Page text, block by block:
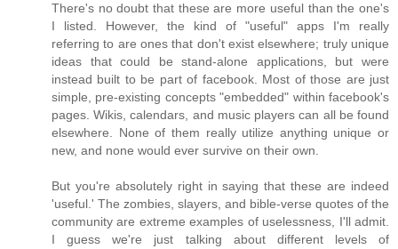
There's no doubt that these are more useful than the one's
I listed. However, the kind of "useful" apps I'm really
referring to are ones that don't exist elsewhere; truly unique
ideas that could be stand-alone applications, but were
instead built to be part of facebook. Most of those are just
simple, pre-existing concepts "embedded" within facebook's
pages. Wikis, calendars, and music players can all be found
elsewhere. None of them really utilize anything unique or
new, and none would ever survive on their own.
But you're absolutely right in saying that these are indeed
'useful.' The zombies, slayers, and bible-verse quotes of the
community are extreme examples of uselessness, I'll admit.
I guess we're just talking about different levels of